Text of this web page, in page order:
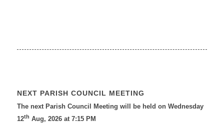
NEXT PARISH COUNCIL MEETING
The next Parish Council Meeting will be held on Wednesday
12th Aug, 2026 at 7:15 PM